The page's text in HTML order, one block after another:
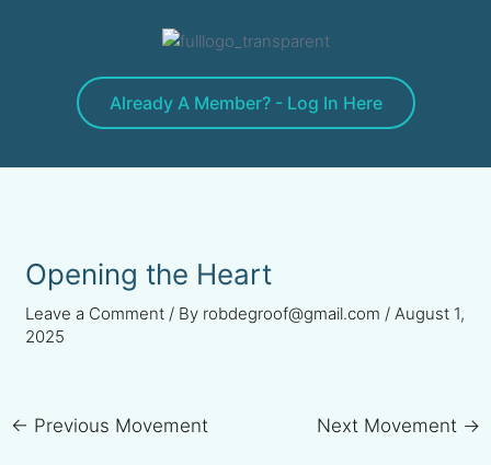
Already A Member? - Log In Here
Opening the Heart
Leave a Comment / By robdegroof@gmail.com /August 1,
2025
← Previous Movement Next Movement →